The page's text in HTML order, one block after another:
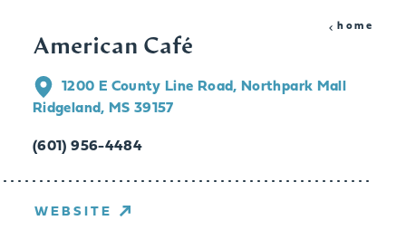
home
American Café
1200 E County Line Road, Northpark Mall
Ridgeland, MS 39157
(601) 956-4484
WEBSITE